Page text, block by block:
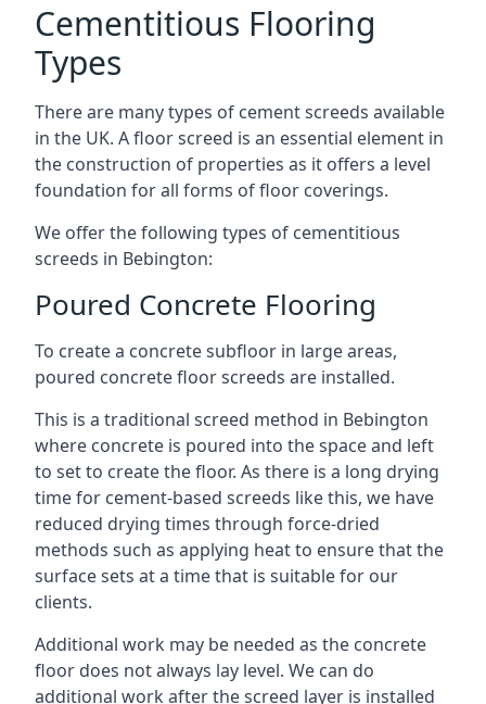
Cementitious Flooring
Types
There are many types of cement screeds available
in the UK. A floor screed is an essential element in
the construction of properties as it offers a level
foundation for all forms of floor coverings.
We offer the following types of cementitious
screeds in Bebington:
Poured Concrete Flooring
To create a concrete subfloor in large areas,
poured concrete floor screeds are installed.
This is a traditional screed method in Bebington
where concrete is poured into the space and left
to set to create the floor. As there is a long drying
time for cement-based screeds like this, we have
reduced drying times through force-dried
methods such as applying heat to ensure that the
surface sets at a time that is suitable for our
clients.
Additional work may be needed as the concrete
floor does not always lay level. We can do
additional work after the screed layer is installed